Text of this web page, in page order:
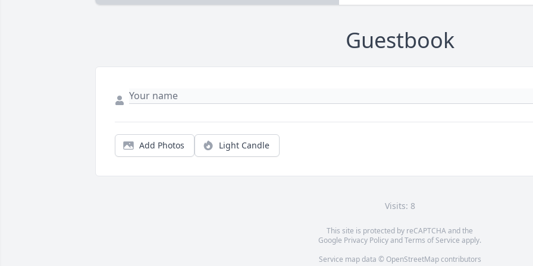
Guestbook
Add Photos Light Candle
Visits: 8
This site is protected by reCAPTCHA and the
Google Privacy PolicyandTerms of Service apply.
Service map data © OpenStreetMapcontributors